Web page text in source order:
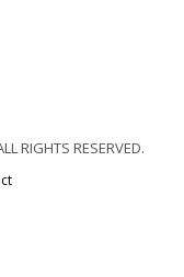
RIGHTS RESERVED.